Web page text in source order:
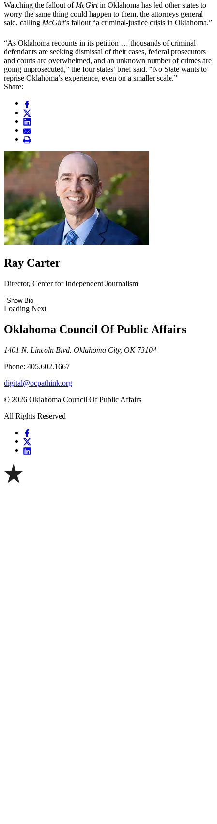
Watching the fallout ofMcGirtin Oklahoma has led other states to
worry the same thing could happen to them, the attorneys general
said, calling McGirt’s fallout “a criminal-justice crisis in Oklahoma.”
“As Oklahoma recounts in its petition … thousands of criminal
defendants are seeking dismissal of their cases, federal prosecutors
and courts are overwhelmed, and an unknown number of crimes are
going unprosecuted,” the four states’ brief said. “No State wants to
reprise Oklahoma’s experience, even on a smaller scale.”
Share:
Ray Carter
Director, Center for Independent Journalism
Show Bio
Loading Next
Oklahoma Council Of Public Affairs
1401 N. Lincoln Blvd. Oklahoma City, OK 73104
Phone: 405.602.1667
digital@ocpathink.org
© 2026 Oklahoma Council Of Public Affairs
All Rights Reserved